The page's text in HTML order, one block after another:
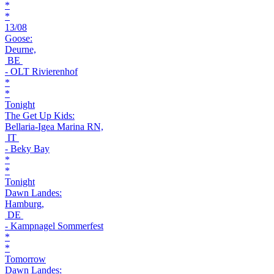
*
*
13/08
Goose:
Deurne,
BE
- OLT Rivierenhof
*
*
Tonight
The Get Up Kids:
Bellaria-Igea Marina RN,
IT
- Beky Bay
*
*
Tonight
Dawn Landes:
Hamburg,
DE
- Kampnagel Sommerfest
*
*
Tomorrow
Dawn Landes: